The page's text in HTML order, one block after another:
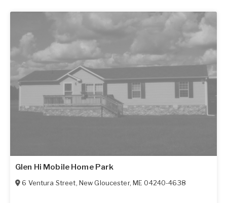
Glen Hi Mobile Home Park
6 Ventura Street, New Gloucester,ME 04240-4638